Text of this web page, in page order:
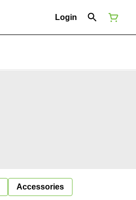
Login
Accessories